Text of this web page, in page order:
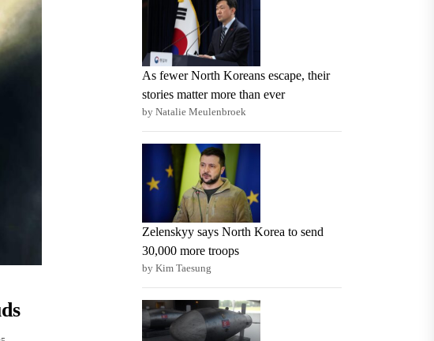
As fewer North Koreans escape, their
stories matter more than ever
by Natalie Meulenbroek
Zelenskyy says North Korea to send
30,000 more troops
by Kim Taesung